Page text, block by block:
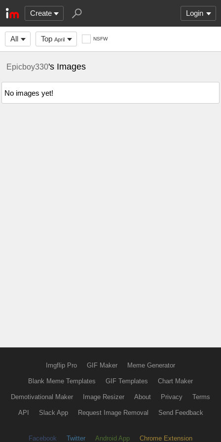
Create Login
All Top April NSFW
Epicboy330's Images
No images yet!
Imgflip Pro GIF Maker Meme Generator
Blank Meme Templates GIF Templates Chart Maker
Demotivational Maker Image Resizer About Privacy Terms
API Slack App Request Image Removal Send Feedback
Facebook Twitter Android App Chrome Extension